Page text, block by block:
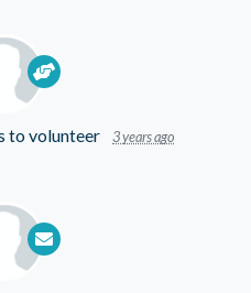
to volunteer 3 years ago